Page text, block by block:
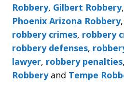
Robbery, Gilbert Robbery,
Phoenix Arizona Robbery,
robbery crimes, robbery
robbery defenses,
lawyer, robbery penalties,
Robberyand Tempe